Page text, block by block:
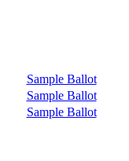
Sample Ballot
Sample Ballot
Sample Ballot